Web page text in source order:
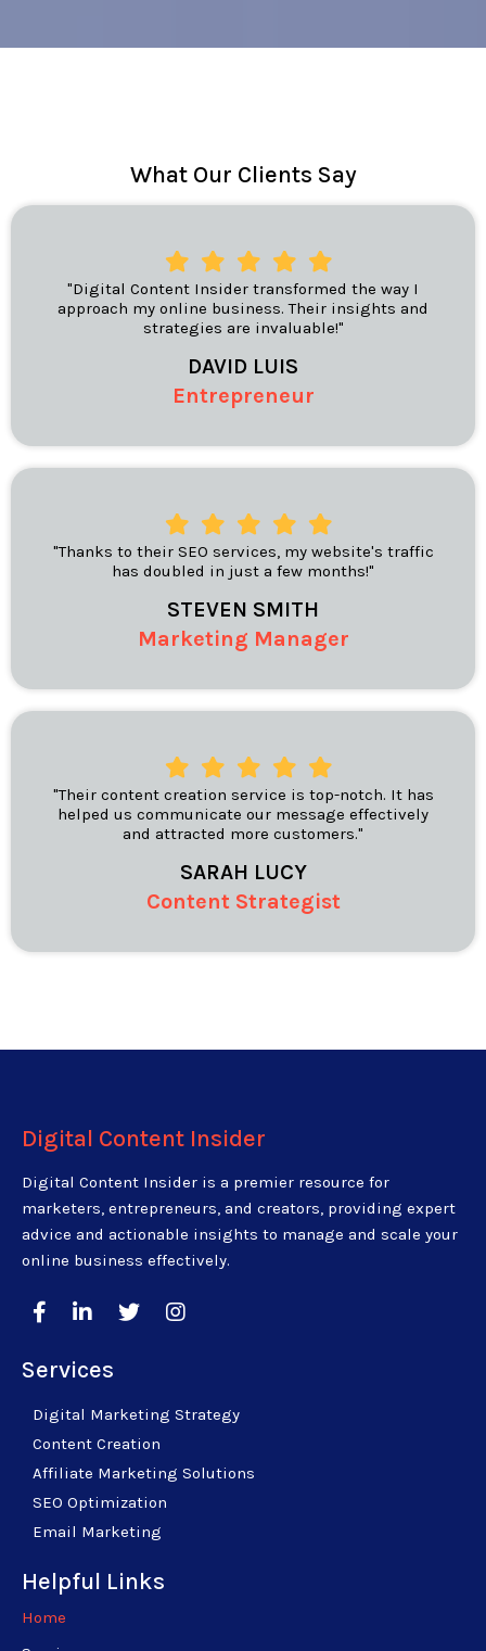
What Our Clients Say
"Digital Content Insider transformed the way I
approach my online business. Their insights and
strategies are invaluable!"
DAVID LUIS
Entrepreneur
"Thanks to their SEO services, my website's traffic
has doubled in just a few months!"
STEVEN SMITH
Marketing Manager
"Their content creation service is top-notch. It has
helped us communicate our message effectively
and attracted more customers."
SARAH LUCY
Content Strategist
Digital Content Insider
Digital Content Insider is a premier resource for
marketers, entrepreneurs, and creators, providing expert
advice and actionable insights to manage and scale your
online business effectively.
Services
Digital Marketing Strategy
Content Creation
Affiliate Marketing Solutions
SEO Optimization
Email Marketing
Helpful Links
Home